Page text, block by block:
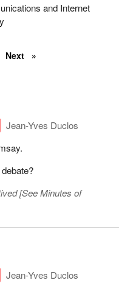
and Internet
Next
Jean-Yves Duclos
[See Minutes of
Jean-Yves Duclos